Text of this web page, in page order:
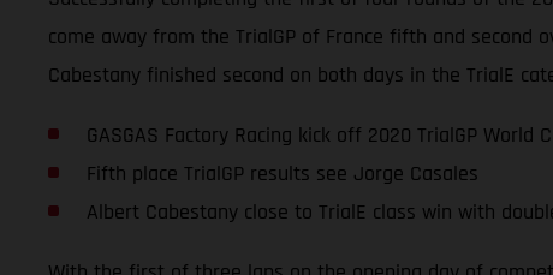
come away from the TrialGP of France fifth and second
Cabestany finished second on both days in the TrialE
GASGAS Factory Racing kick off 2020 TrialGP World
Fifth place TrialGP results see Jorge Casales
Albert Cabestany close to TrialE class win with